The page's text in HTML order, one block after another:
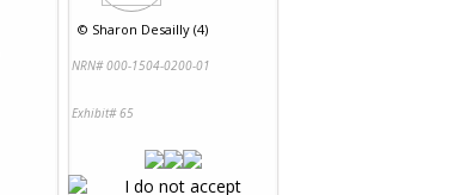
© Sharon Desailly (4)
NRN# 000-1504-0200-01
Exhibit# 65